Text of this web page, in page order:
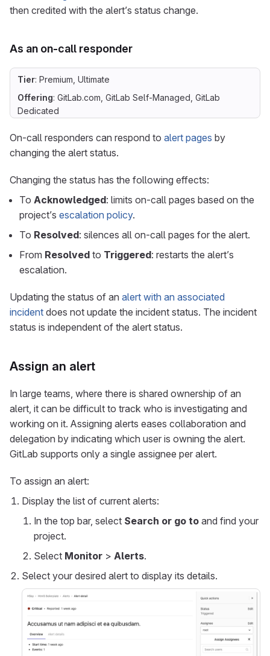
then credited with the alert’s status change.
As an on-call responder
Tier: Premium, Ultimate
Offering: GitLab.com, GitLab Self-Managed, GitLab
Dedicated
On-call responders can respond to alert pages by
changing the alert status.
Changing the status has the following effects:
To Acknowledged: limits on-call pages based on the
project’s escalation policy.
To Resolved: silences all on-call pages for the alert.
From Resolved to Triggered: restarts the alert’s
escalation.
Updating the status of an alert with an associated
incident does not update the incident status. The incident
status is independent of the alert status.
Assign an alert
In large teams, where there is shared ownership of an
alert, it can be difficult to track who is investigating and
working on it. Assigning alerts eases collaboration and
delegation by indicating which user is owning the alert.
GitLab supports only a single assignee per alert.
To assign an alert:
Display the list of current alerts:
In the top bar, select Search or go to and find your
project.
Select Monitor > Alerts.
Select your desired alert to display its details.